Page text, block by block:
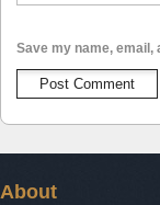
Save my name,
About